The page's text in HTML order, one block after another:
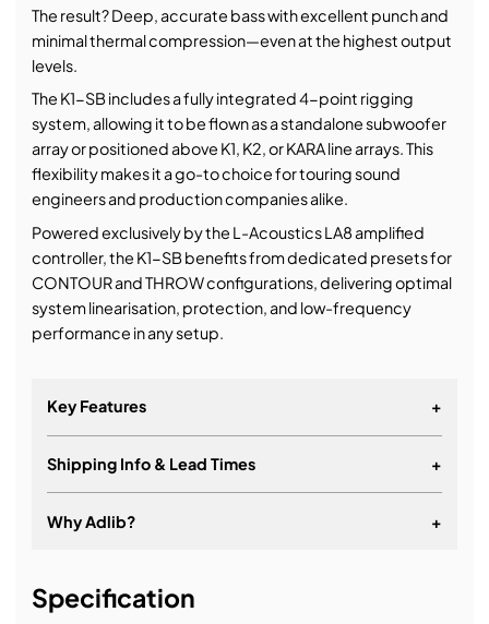
The result? Deep, accurate bass with excellent punch and
minimal thermal compression—even at the highest output
levels.
The K1-SB includes a fully integrated 4-point rigging
system, allowing it to be flown as a standalone subwoofer
array or positioned above K1, K2, or KARA line arrays. This
flexibility makes it a go-to choice for touring sound
engineers and production companies alike.
Powered exclusively by the L-Acoustics LA8 amplified
controller, the K1-SB benefits from dedicated presets for
CONTOUR and THROW configurations, delivering optimal
system linearisation, protection, and low-frequency
performance in any setup.
Key Features +
POWERFUL: The industry benchmark low-
frequency extension for greater contour and throw
SHARP: Clear low-frequency power with L-VENTS™
system
Shipping Info & Lead Times +
Why Adlib? +
Specification